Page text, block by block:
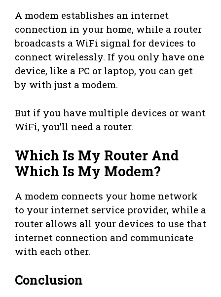
A modem establishes an internet
connection in your home, while a router
broadcasts a WiFi signal for devices to
connect wirelessly. If you only have one
device, like a PC or laptop, you can get
by with just a modem.
But if you have multiple devices or want
WiFi, you’ll need a router.
Which Is My Router And
Which Is My Modem?
A modem connects your home network
to your internet service provider, while a
router allows all your devices to use that
internet connection and communicate
with each other.
Conclusion